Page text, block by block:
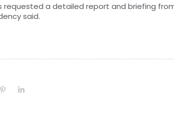
requested a detailed report and briefing
said.